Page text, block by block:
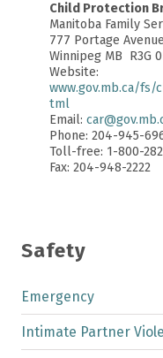
Child Protection
Manitoba Family
777 Portage Avenue
Winnipeg MB R3G
Website:
www.gov.mb.ca/
tml
Email:
Phone: 204-945-
Toll-free: 1-800-
Fax: 204-948-2222
Safety
Emergency
Intimate Partner